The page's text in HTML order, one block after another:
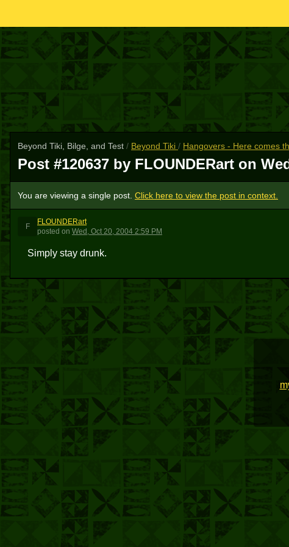
Beyond Tiki, Bilge, and Test / Beyond Tiki / Hangovers - Here comes
Post #120637 by FLOUNDERart on
You are viewing a single post. Click here to view the post in context.
F
FLOUNDERart
posted on Wed, Oct 20, 2004 2:59 PM
Simply stay drunk.